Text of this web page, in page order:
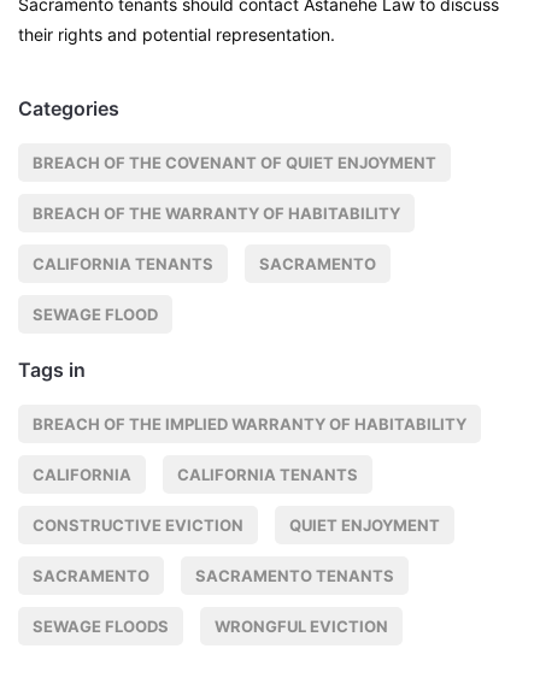
their rights and potential representation.
Categories
BREACH OF THE COVENANT OF QUIET ENJOYMENT
BREACH OF THE WARRANTY OF HABITABILITY
CALIFORNIA TENANTS SACRAMENTO
SEWAGE FLOOD
Tags in
BREACH OF THE IMPLIED WARRANTY OF HABITABILITY
CALIFORNIA CALIFORNIA TENANTS
CONSTRUCTIVE EVICTION QUIET ENJOYMENT
SACRAMENTO SACRAMENTO TENANTS
SEWAGE FLOODS WRONGFUL EVICTION